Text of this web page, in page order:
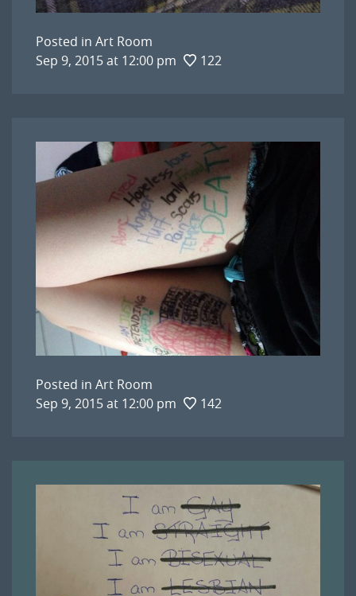
Posted in Art Room
Sep 9, 2015 at 12:00 pm
122
Posted in Art Room
Sep 9, 2015 at 12:00 pm
142